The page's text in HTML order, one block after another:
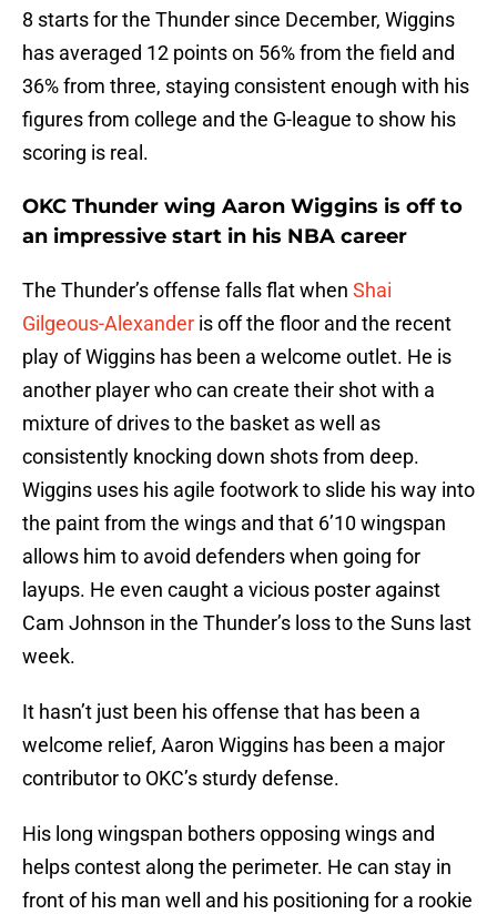
8 starts for the Thunder since December, Wiggins
has averaged 12 points on 56% from the field and
36% from three, staying consistent enough with his
figures from college and the G-league to show his
scoring is real.
OKC Thunder wing Aaron Wiggins is off to
an impressive start in his NBA career
The Thunder’s offense falls flat when Shai
Gilgeous-Alexander is off the floor and the recent
play of Wiggins has been a welcome outlet. He is
another player who can create their shot with a
mixture of drives to the basket as well as
consistently knocking down shots from deep.
Wiggins uses his agile footwork to slide his way into
the paint from the wings and that 6’10 wingspan
allows him to avoid defenders when going for
layups. He even caught a vicious poster against
Cam Johnson in the Thunder’s loss to the Suns last
week.
It hasn’t just been his offense that has been a
welcome relief, Aaron Wiggins has been a major
contributor to OKC’s sturdy defense.
His long wingspan bothers opposing wings and
helps contest along the perimeter. He can stay in
front of his man well and his positioning for a rookie